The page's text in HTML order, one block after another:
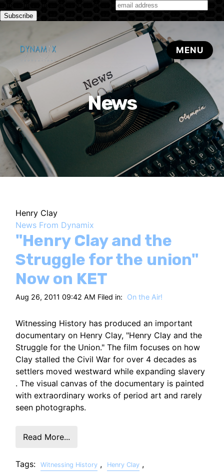
Subscribe to our monthly newsletter
News
Henry Clay
News From Dynamix
"Henry Clay and the
Struggle for the union"
Now on KET
Aug 26, 2011 09:42 AM Filed in: On the Air!
Witnessing History has produced an important
documentary on Henry Clay, "Henry Clay and the
Struggle for the Union." The film focuses on how
Clay stalled the Civil War for over 4 decades as
settlers moved westward while expanding slavery
. The visual canvas of the documentary is painted
with extraordinary works of period art and rarely
seen photographs.
Read More...
Tags: Witnessing History , Henry Clay ,